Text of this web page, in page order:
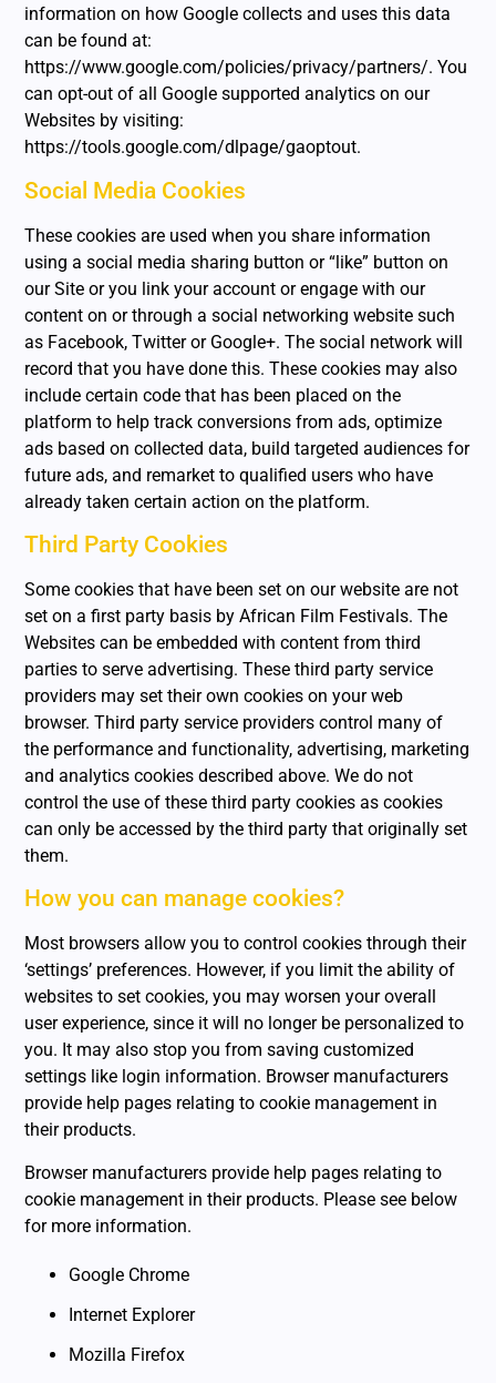
information on how Google collects and uses this data
can be found at:
https://www.google.com/policies/privacy/partners/. You
can opt-out of all Google supported analytics on our
Websites by visiting:
https://tools.google.com/dlpage/gaoptout.
Social Media Cookies
These cookies are used when you share information
using a social media sharing button or “like” button on
our Site or you link your account or engage with our
content on or through a social networking website such
as Facebook, Twitter or Google+. The social network will
record that you have done this. These cookies may also
include certain code that has been placed on the
platform to help track conversions from ads, optimize
ads based on collected data, build targeted audiences for
future ads, and remarket to qualified users who have
already taken certain action on the platform.
Third Party Cookies
Some cookies that have been set on our website are not
set on a first party basis by African Film Festivals. The
Websites can be embedded with content from third
parties to serve advertising. These third party service
providers may set their own cookies on your web
browser. Third party service providers control many of
the performance and functionality, advertising, marketing
and analytics cookies described above. We do not
control the use of these third party cookies as cookies
can only be accessed by the third party that originally set
them.
How you can manage cookies?
Most browsers allow you to control cookies through their
‘settings’ preferences. However, if you limit the ability of
websites to set cookies, you may worsen your overall
user experience, since it will no longer be personalized to
you. It may also stop you from saving customized
settings like login information. Browser manufacturers
provide help pages relating to cookie management in
their products.
Browser manufacturers provide help pages relating to
cookie management in their products. Please see below
for more information.
Google Chrome
Internet Explorer
Mozilla Firefox